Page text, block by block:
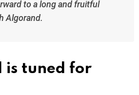
to a long and fruitful
Algorand.
is tuned for